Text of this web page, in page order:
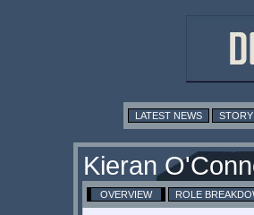
LATEST NEWS
Kieran
OVERVIEW ROLE